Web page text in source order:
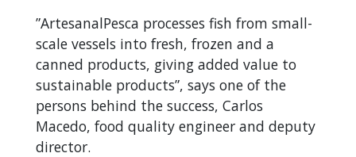
”ArtesanalPesca processes fish from small-
scale vessels into fresh, frozen and a
canned products, giving added value to
sustainable products”, says one of the
persons behind the success, Carlos
Macedo, food quality engineer and deputy
director.